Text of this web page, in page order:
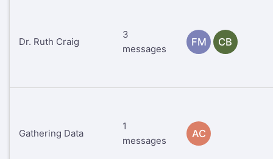
Dr. Ruth Craig
3
messages
FM CB
Gathering Data
1
messages
AC